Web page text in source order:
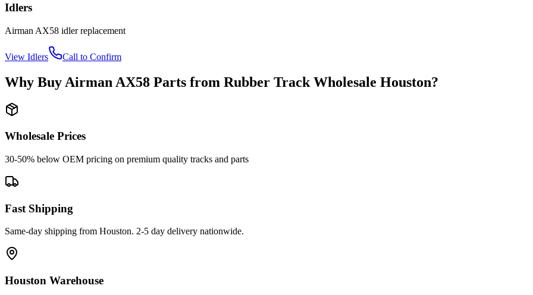
Idlers
Airman AX58 idlerreplacement
View Idlers Call to Confirm
Why Buy Airman AX58 Parts from Rubber Track Wholesale Houston?
Wholesale Prices
30-50% below OEM pricing on premium quality tracks and parts
Fast Shipping
Same-day shipping from Houston. 2-5 day delivery nationwide.
Houston Warehouse